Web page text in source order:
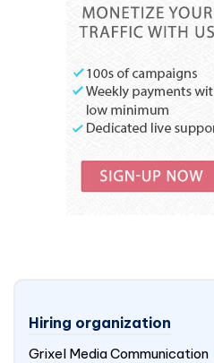
Hiring organization
Grixel Media Communication